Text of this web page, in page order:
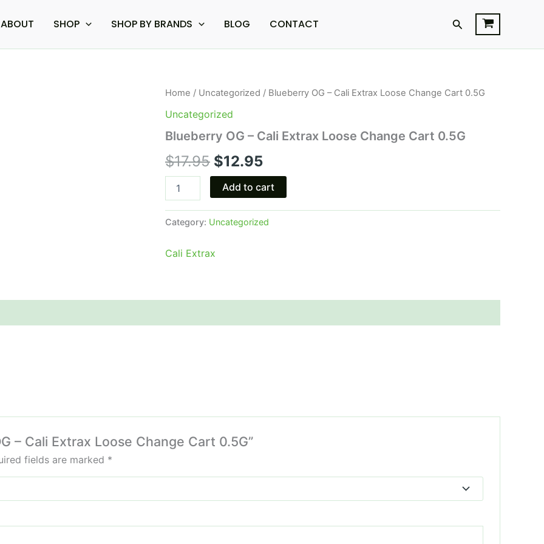
ABOUT SHOP SHOP BY BRANDS BLOG CONTACT Search
Home / Uncategorized / Blueberry OG – Cali Extrax Loose Change Cart 0.5G
Uncategorized
Blueberry OG – Cali Extrax Loose Change Cart 0.5G
$17.95
Original
price
was:
$17.95.
$12.95
Current
is:
$12.95.
Blueberry
-
Extrax
Change
Cart
0.5G
quantity
Add to cart
Category: Uncategorized
Cali Extrax
– Cali Extrax Loose Change Cart 0.5G”
fields are marked *